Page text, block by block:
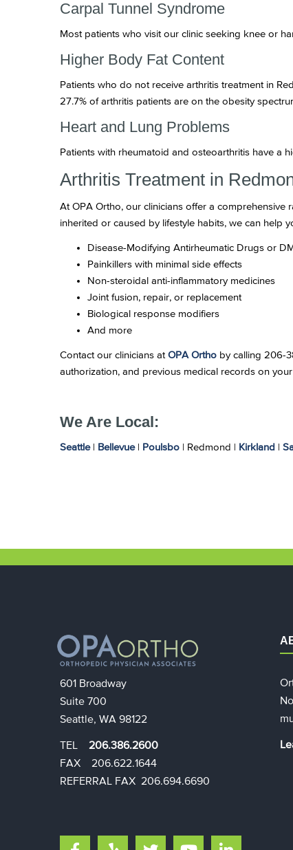
Carpal Tunnel Syndrome
Most patients who visit our clinic seeking knee or
Higher Body Fat Content
Patients who do not receive arthritis treatment in
27.7% of arthritis patients are on the obesity
Heart and Lung Problems
Patients with rheumatoid and osteoarthritis have a
Arthritis Treatment in
At OPA Ortho, our clinicians offer a
inherited or caused by lifestyle habits, we can help
Disease-Modifying Antirheumatic Drugs or
Painkillers with minimal side effects
Non-steroidal anti-inflammatory medicines
Joint fusion, repair, or replacement
Biological response modifiers
And more
Contact our clinicians at OPA Ortho by calling 206-
authorization, and previous medical records on
We Are Local:
Seattle| Bellevue| Poulsbo | Redmond | Kirkland
601 Broadway
Suite 700
Seattle, WA 98122
TEL 206.386.2600
FAX 206.622.1644​​
REFERRAL FAX 206.694.6690